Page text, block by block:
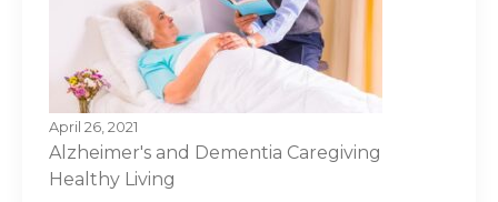
April 26, 2021
Alzheimer's and Dementia Caregiving
Healthy Living